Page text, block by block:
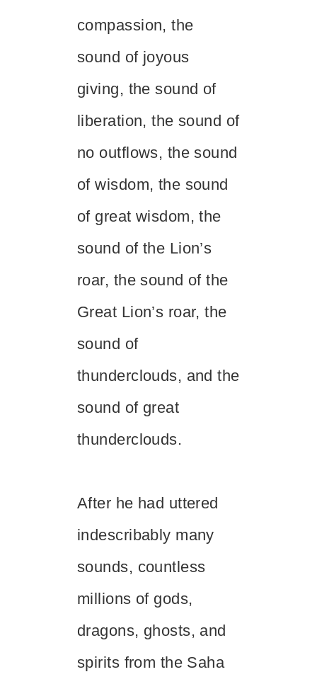
compassion, the
sound of joyous
giving, the sound of
liberation, the sound of
no outflows, the sound
of wisdom, the sound
of great wisdom, the
sound of the Lion’s
roar, the sound of the
Great Lion’s roar, the
sound of
thunderclouds, and the
sound of great
thunderclouds.
After he had uttered
indescribably many
sounds, countless
millions of gods,
dragons, ghosts, and
spirits from the Saha